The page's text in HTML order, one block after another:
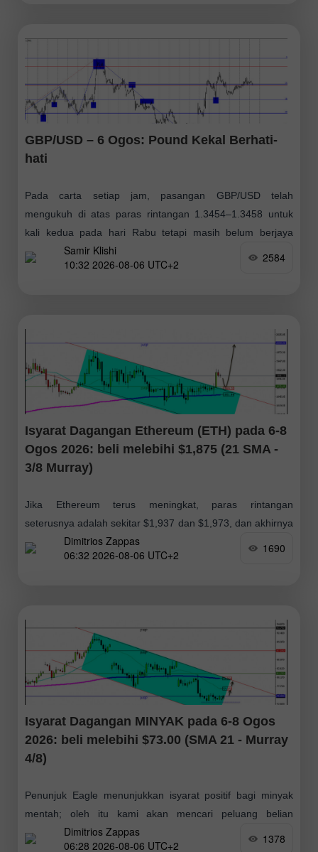
GBP/USD – 6 Ogos: Pound Kekal Berhati-
hati
Pada carta setiap jam, pasangan GBP/USD telah
mengukuh di atas paras rintangan 1.3454–1.3458 untuk
kali kedua pada hari Rabu tetapi masih belum berjaya
meneruskan pergerakan menaiknya. Oleh itu, jika pound
Samir Klishi
10:32 2026-08-06 UTC+2
2584
Isyarat Dagangan Ethereum (ETH) pada 6-8
Ogos 2026: beli melebihi $1,875 (21 SMA -
3/8 Murray)
Jika Ethereum terus meningkat, paras rintangan
seterusnya adalah sekitar $1,937 dan $1,973, dan akhirnya
paras $2,000; oleh itu, kami akan mencari peluang
membeli dalam beberapa hari akan datang dengan
Dimitrios Zappas
06:32 2026-08-06 UTC+2
1690
Isyarat Dagangan MINYAK pada 6-8 Ogos
2026: beli melebihi $73.00 (SMA 21 - Murray
4/8)
Penunjuk Eagle menunjukkan isyarat positif bagi minyak
mentah; oleh itu kami akan mencari peluang belian
sekiranya berlaku pembetulan harga ke paras sekitar $73
Dimitrios Zappas
06:28 2026-08-06 UTC+2
1378